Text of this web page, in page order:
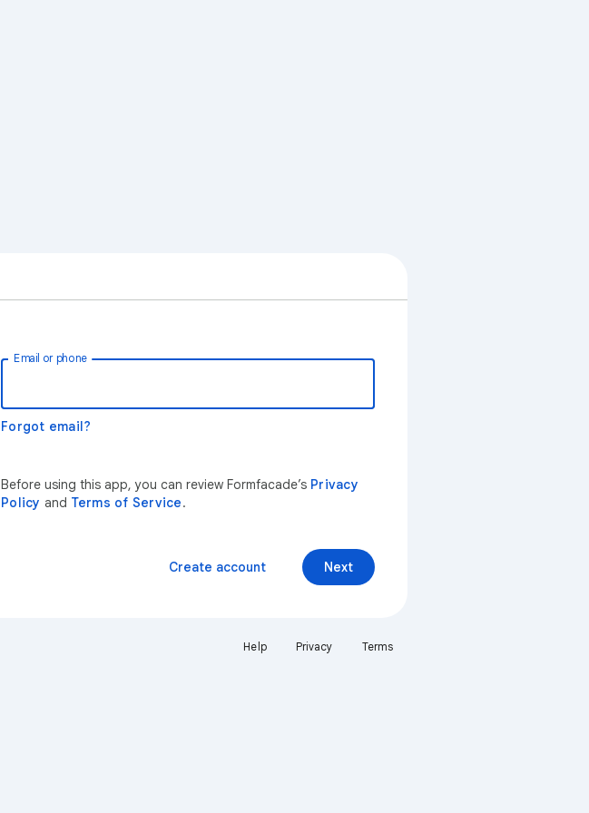
Email or phone
Forgot email?
Before using this app, you can review Formfacade’s Privacy
Policy and Terms of Service.
Next
Create account
Help Privacy Terms